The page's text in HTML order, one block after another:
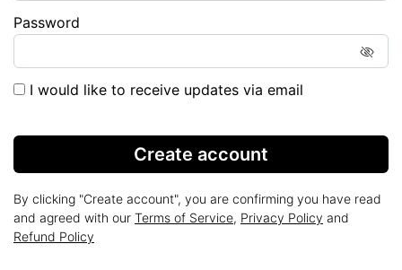
Password
I would like to receive updates via email
Create account
By clicking "Create account", you are confirming you have read
and agreed with our Terms of Service, Privacy Policy and
Refund Policy